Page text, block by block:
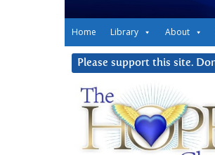
Home Library About
Please support this site.